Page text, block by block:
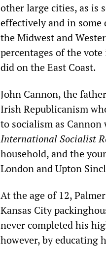
other large cities, as is
effectively and in
the Midwest and
percentages of the
did on the East Coast.
John Cannon, the
Irish Republicanism
to socialism as
International Socialist
household, and the
London and Upton
At the age of 12,
Kansas City
never completed his
however, by educating